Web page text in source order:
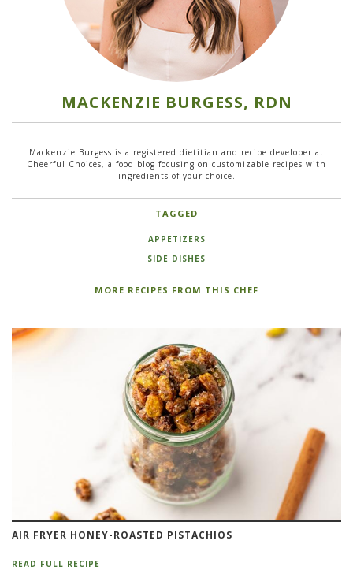
MACKENZIE BURGESS, RDN
Mackenzie Burgess is a registered dietitian and recipe developer at
Cheerful Choices, a food blog focusing on customizable recipes with
ingredients of your choice.
TAGGED
APPETIZERS
SIDE DISHES
MORE RECIPES FROM THIS CHEF
AIR FRYER HONEY-ROASTED PISTACHIOS
READ FULL RECIPE